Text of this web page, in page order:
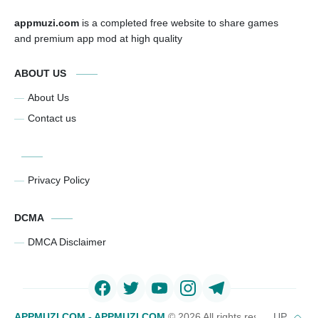
appmuzi.com is a completed free website to share games
and premium app mod at high quality
ABOUT US
About Us
Contact us
Privacy Policy
DCMA
DMCA Disclaimer